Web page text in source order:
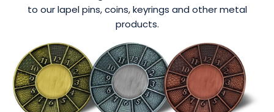
to our lapel pins, coins, keyrings and other metal
products.